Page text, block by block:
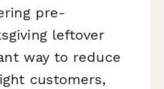
pre-
leftover
way to reduce
customers,